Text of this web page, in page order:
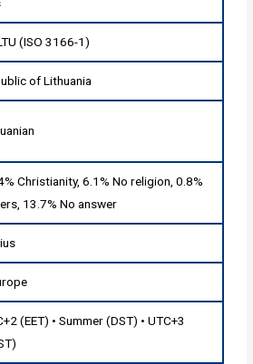
(ISO 3166-1)
of Lithuania
Christianity, 6.1% No religion, 0.8%
13.7% No answer
(EET) • Summer (DST) • UTC+3